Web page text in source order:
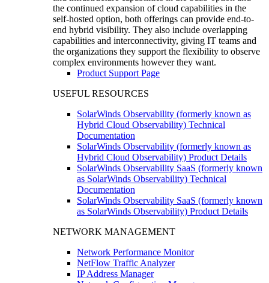
the continued expansion of cloud capabilities in the
self-hosted option, both offerings can provide end-to-
end hybrid visibility. They also include overlapping
capabilities and interconnectivity, giving IT teams and
the organizations they support the flexibility to observe
complex environments however they want.
Product Support Page
USEFUL RESOURCES
SolarWinds Observability (formerly known as
Hybrid Cloud Observability) Technical
Documentation
SolarWinds Observability (formerly known as
Hybrid Cloud Observability) Product Details
SolarWinds Observability SaaS (formerly known
as SolarWinds Observability) Technical
Documentation
SolarWinds Observability SaaS (formerly known
as SolarWinds Observability) Product Details
NETWORK MANAGEMENT
Network Performance Monitor
NetFlow Traffic Analyzer
IP Address Manager